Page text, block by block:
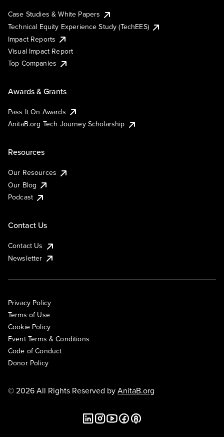
Case Studies & White Papers
Technical Equity Experience Study (TechEES)
Impact Reports
Visual Impact Report
Top Companies
Awards & Grants
Pass It On Awards
AnitaB.org Tech Journey Scholarship
Resources
Our Resources
Our Blog
Podcast
Contact Us
Contact Us
Newsletter
Privacy Policy
Terms of Use
Cookie Policy
Event Terms & Conditions
Code of Conduct
Donor Policy
© 2026 All Rights Reserved byAnitaB.org